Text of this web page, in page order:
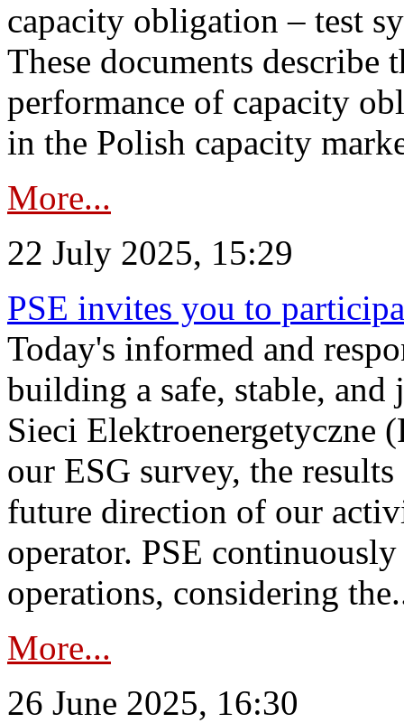
capacity obligation – test
These documents describe
performance of capacity
in the Polish capacity
More...
22 July 2025, 15:29
PSE invites you to
Today's informed and
building a safe, stable,
Sieci Elektroenergetyczne
our ESG survey, the
future direction of our
operator. PSE
operations, considering
More...
26 June 2025, 16:30